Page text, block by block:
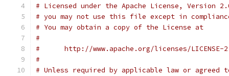
# Licensed under the Apache License, Version
# you may not use this file except in
# You may obtain a copy of the License at
#
#      http://www.apache.org/licenses/LICENSE-
#
# Unless required by applicable law or